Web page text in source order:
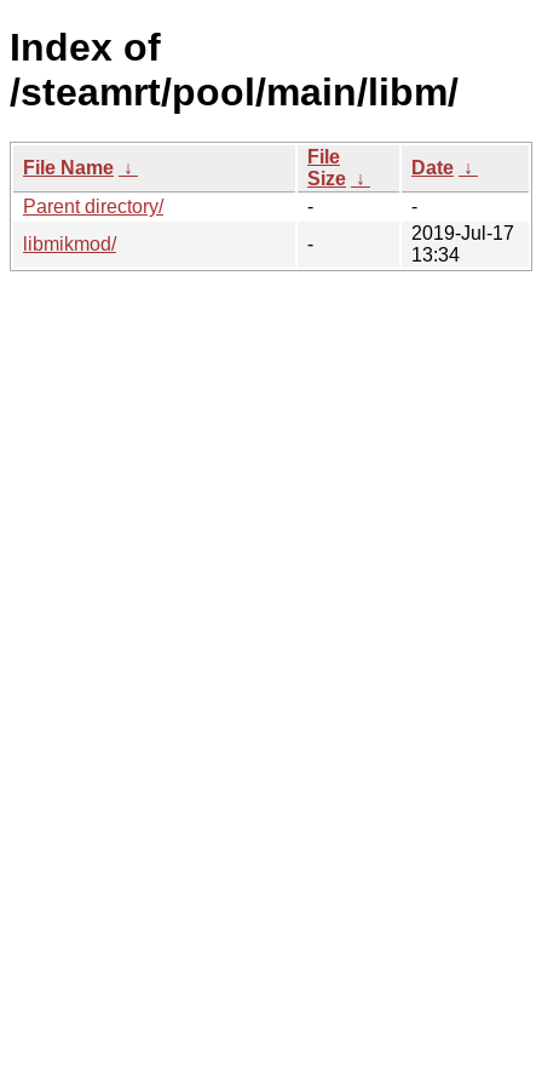
Index of
/steamrt/pool/main/libm/
File Name ↓
File
Size ↓
Date ↓
Parent directory/
-
-
libmikmod/
-
2019-Jul-17
13:34